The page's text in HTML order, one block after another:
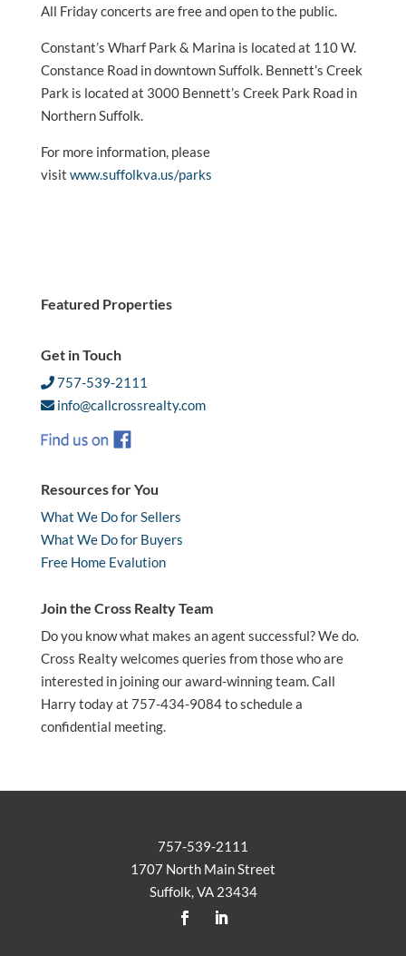
All Friday concerts are free and open to the public.
Constant’s Wharf Park & Marina is located at 110 W.
Constance Road in downtown Suffolk. Bennett’s Creek
Park is located at 3000 Bennett’s Creek Park Road in
Northern Suffolk.
For more information, please
visit www.suffolkva.us/parks
Featured Properties
Get in Touch
757-539-2111
info@callcrossrealty.com
Resources for You
What We Do for Sellers
What We Do for Buyers
Free Home Evalution
Join the Cross Realty Team
Do you know what makes an agent successful? We do.
Cross Realty welcomes queries from those who are
interested in joining our award-winning team. Call
Harry today at 757-434-9084 to schedule a
confidential meeting.
757-539-2111
1707 North Main Street
Suffolk, VA 23434